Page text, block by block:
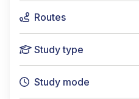
Routes
Study type
Study mode